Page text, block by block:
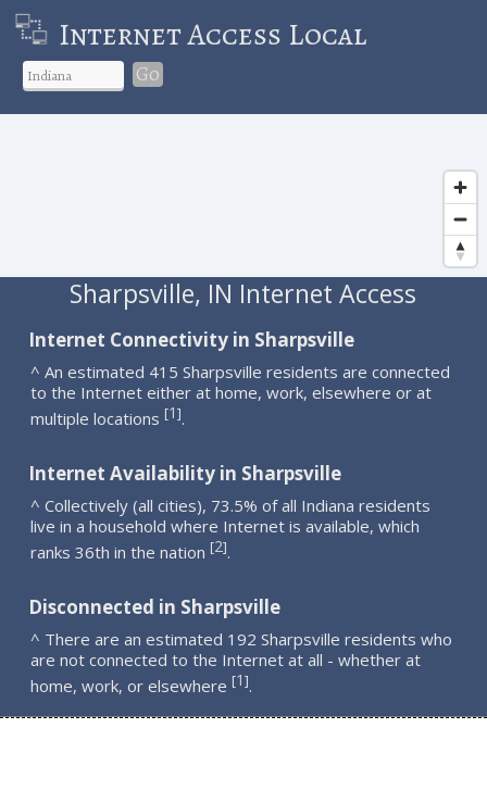
Internet Access Local
Go
Sharpsville, IN Internet Access
Internet Connectivity in Sharpsville
^ An estimated 415 Sharpsville residents are connected
to the Internet either at home, work, elsewhere or at
multiple locations [1].
Internet Availability in Sharpsville
^ Collectively (all cities), 73.5% of all Indiana residents
live in a household where Internet is available, which
ranks 36th in the nation [2].
Disconnected in Sharpsville
^ There are an estimated 192 Sharpsville residents who
are not connected to the Internet at all - whether at
home, work, or elsewhere [1].